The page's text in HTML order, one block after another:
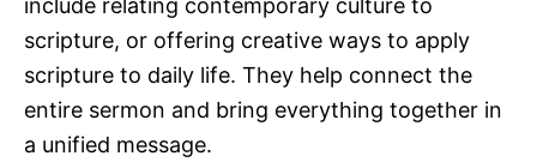
include relating contemporary culture to
scripture, or offering creative ways to apply
scripture to daily life. They help connect the
entire sermon and bring everything together in
a unified message.